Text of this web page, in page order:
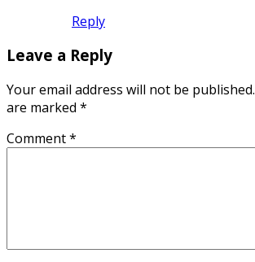
Reply
Leave a Reply
Your email address will not be published.
are marked *
Comment*